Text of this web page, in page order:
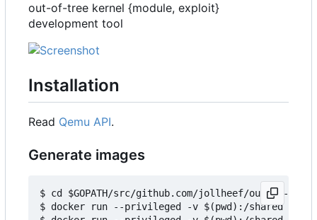
out-of-tree kernel {module, exploit}
development tool
Installation
Read Qemu API.
Generate images
$ cd $GOPATH/src/github.com/jollheef/out-of-
$ docker run --privileged -v $(pwd):/shared -e